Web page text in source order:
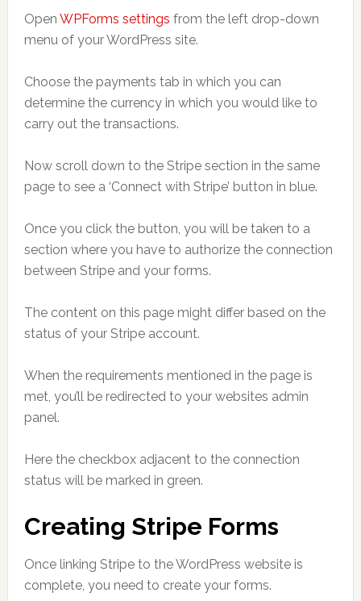
Open WPForms settings from the left drop-down
menu of your WordPress site.
Choose the payments tab in which you can
determine the currency in which you would like to
carry out the transactions.
Now scroll down to the Stripe section in the same
page to see a ‘Connect with Stripe’ button in blue.
Once you click the button, you will be taken to a
section where you have to authorize the connection
between Stripe and your forms.
The content on this page might differ based on the
status of your Stripe account.
When the requirements mentioned in the page is
met, you’ll be redirected to your websites admin
panel.
Here the checkbox adjacent to the connection
status will be marked in green.
Creating Stripe Forms
Once linking Stripe to the WordPress website is
complete, you need to create your forms.